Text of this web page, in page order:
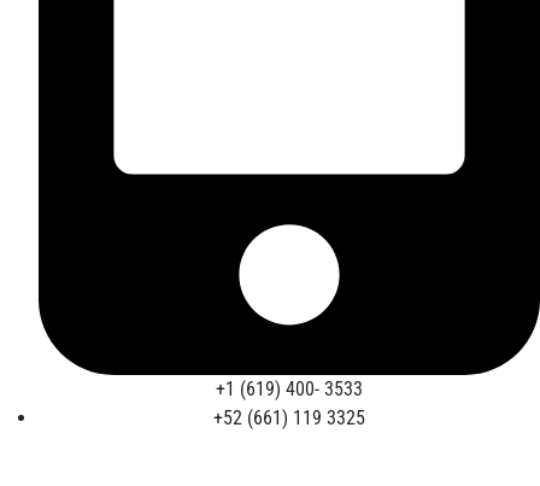
+1 (619) 400- 3533
+52 (661) 119 3325